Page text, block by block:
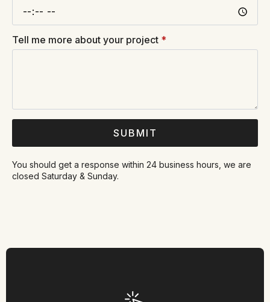
Tell me more about your project *
SUBMIT
You should get a response within 24 business hours, we are
closed Saturday & Sunday.